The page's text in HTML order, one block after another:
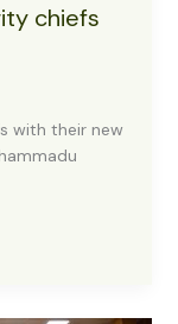
chiefs
with their new